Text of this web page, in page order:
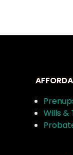
Wills &